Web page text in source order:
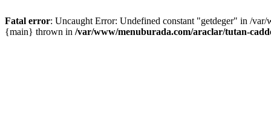
Fatal error: Uncaught Error: Undefined constant "getdeger" in /
{main} thrown in /var/www/menuburada.com/araclar/tutan-